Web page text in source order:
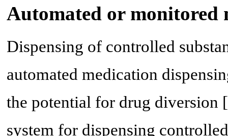
Automated or monitored
Dispensing of controlled
automated medication
the potential for drug diversion [
system for dispensing